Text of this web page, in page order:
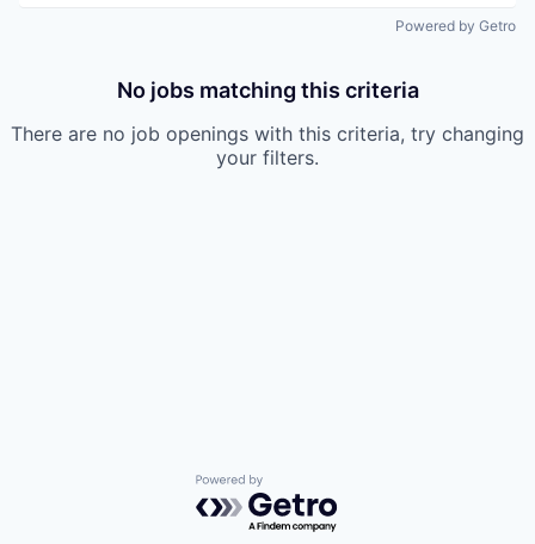
Powered by Getro
No jobs matching this criteria
There are no job openings with this criteria, try changing
your filters.
Powered by Getro.com